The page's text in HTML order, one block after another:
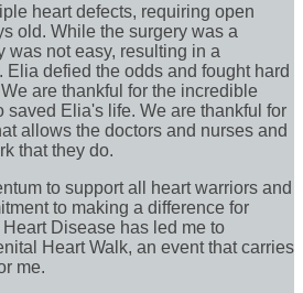
heart defects, requiring open
old. While the surgery was a
was not easy, resulting in a
Elia defied the odds and fought hard
are thankful for the incredible
saved Elia's life. We are thankful for
allows the doctors and nurses and
that they do.
to support all heart warriors and
to making a difference for
Disease has led me to
Heart Walk, an event that carries
me.